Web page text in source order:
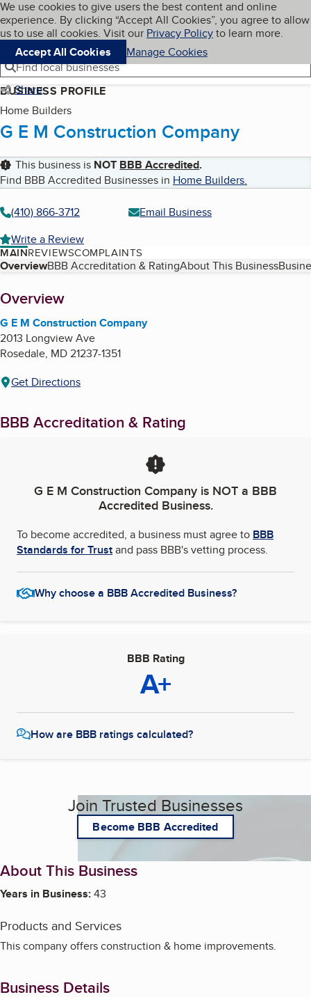
Skip to main content
Cookies on BBB.org
We use cookies to give users the best content and online
experience. By clicking “Accept All Cookies”, you agree to allow
us to use all cookies. Visit our Privacy Policyto learn more.
Accept All Cookies
Manage Cookies
Navigation menu
Menu My BBB
Find local businesses
Share
BUSINESS PROFILE
Home Builders
G E M Construction Company
This business is NOT BBB Accredited.
Find BBB Accredited Businesses in Home Builders.
(410) 866-3712
Email Business
Write a Review
MAINREVIEWSCOMPLAINTS
Table of Contents
OverviewBBB Accreditation & RatingAbout This Business
About
Overview
G E M Construction Company
2013 Longview Ave
Rosedale, MD21237-1351
Get Directions
BBB Accreditation & Rating
G E M Construction Company is NOT a BBB
Accredited Business.
To become accredited, a business must agree to BBB
Standards for Trustand pass BBB's vetting process.
Why choose a BBB Accredited Business?
BBB Rating
A+
How are BBB ratings calculated?
Join Trusted Businesses
Become BBB Accredited
About This Business
Years in Business:43
Products and Services
This company offers construction & home improvements.
Business Details